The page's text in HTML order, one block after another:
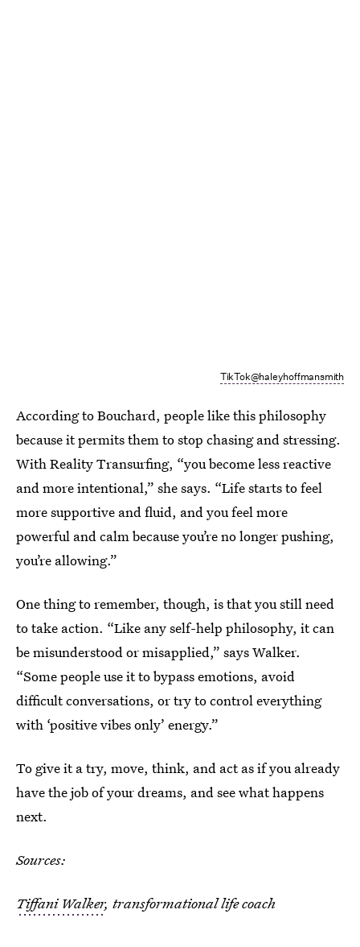
TikTok@haleyhoffmansmith
According to Bouchard, people like this philosophy
because it permits them to stop chasing and stressing.
With Reality Transurfing, “you become less reactive
and more intentional,” she says. “Life starts to feel
more supportive and fluid, and you feel more
powerful and calm because you’re no longer pushing,
you’re allowing.”
One thing to remember, though, is that you still need
to take action. “Like any self-help philosophy, it can
be misunderstood or misapplied,” says Walker.
“Some people use it to bypass emotions, avoid
difficult conversations, or try to control everything
with ‘positive vibes only’ energy.”
To give it a try, move, think, and act as if you already
have the job of your dreams, and see what happens
next.
Sources:
Tiffani Walker, transformational life coach